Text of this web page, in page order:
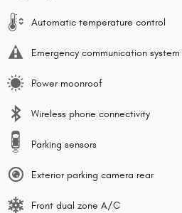
Automatic temperature control
Emergency communication system
Power moonroof
Wireless phone connectivity
Parking sensors
Exterior parking camera rear
Front dual zone A/C